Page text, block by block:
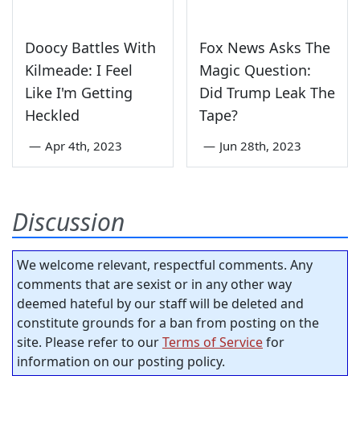
Doocy Battles With
Kilmeade: I Feel
Like I'm Getting
Heckled
— Apr 4th, 2023
Fox News Asks The
Magic Question:
Did Trump Leak The
Tape?
— Jun 28th, 2023
Discussion
We welcome relevant, respectful comments. Any
comments that are sexist or in any other way
deemed hateful by our staff will be deleted and
constitute grounds for a ban from posting on the
site. Please refer to ourTerms of Servicefor
information on our posting policy.